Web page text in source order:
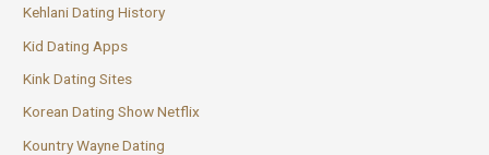
Kehlani Dating History
Kid Dating Apps
Kink Dating Sites
Korean Dating Show Netflix
Kountry Wayne Dating